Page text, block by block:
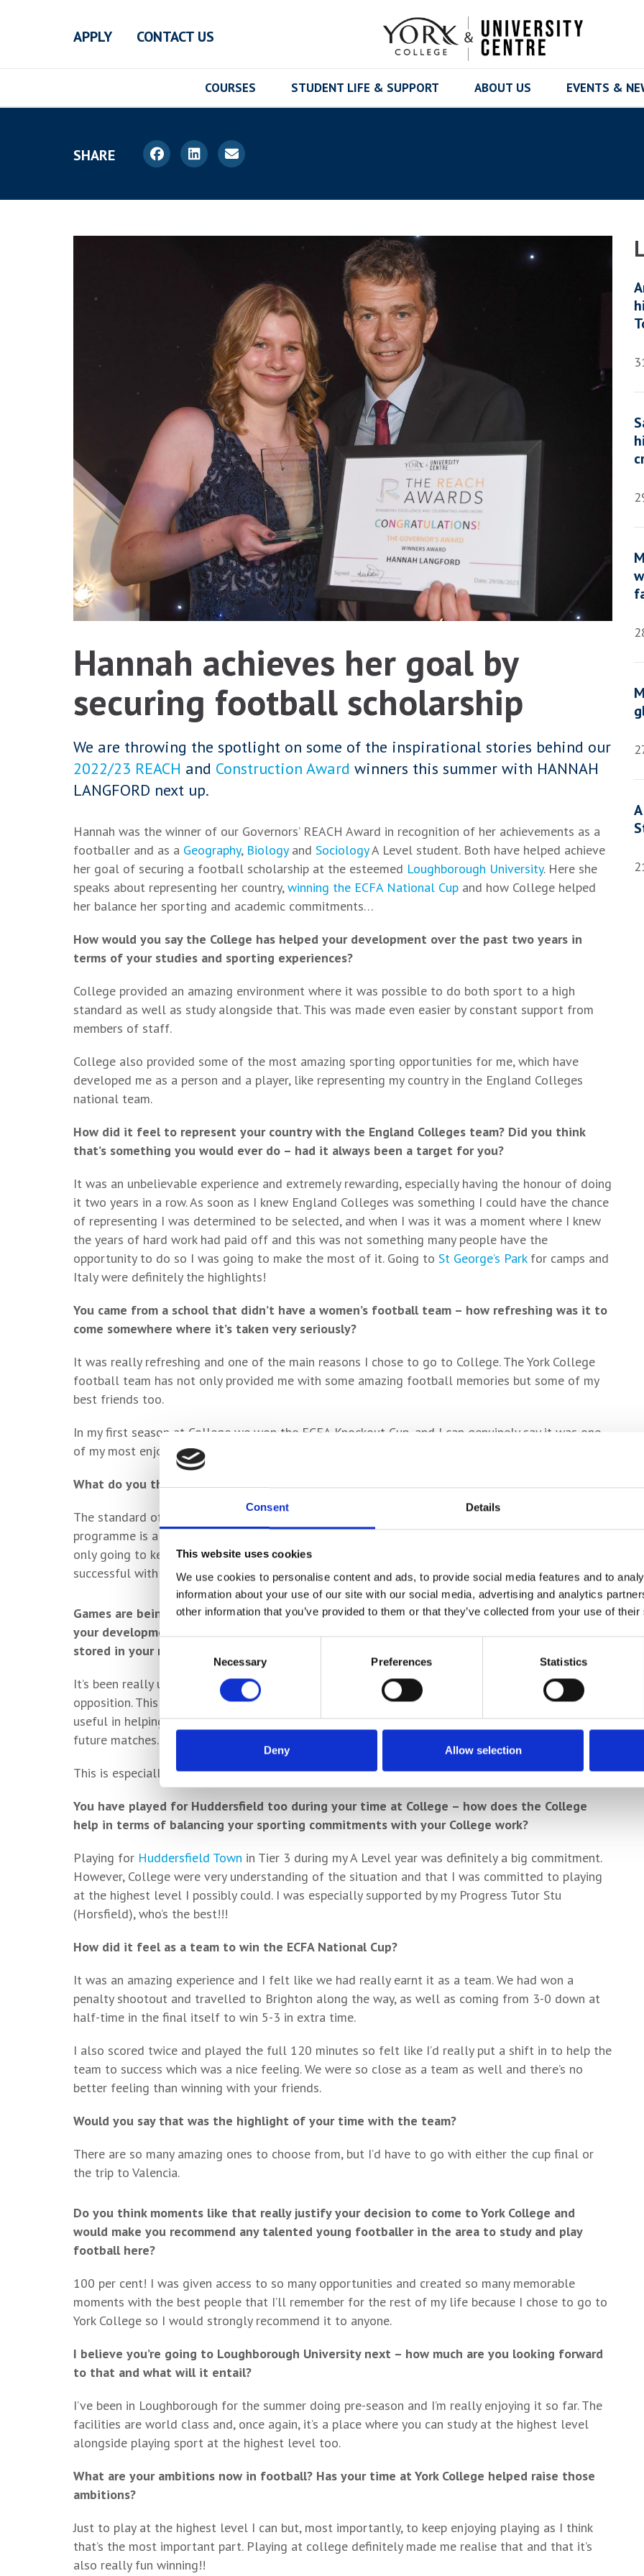
Consent Details
This website uses cookies
We use cookies to personalise content and ads, to provide social media features and to
information about your use of our site with our social media, advertising and analytics
other information that you’ve provided to them or that they’ve collected from your use of
Necessary Preferences Statistics
Deny Allow selection
APPLY CONTACT US
COURSES STUDENT LIFE & SUPPORT ABOUT US EVENTS &
SHARE
Hannah achieves her goal by
securing football scholarship
We are throwing the spotlight on some of the inspirational stories behind our
2022/23 REACH and Construction Award winners this summer with HANNAH
LANGFORD next up.
Hannah was the winner of our Governors’ REACH Award in recognition of her achievements as a
footballer and as a Geography, Biologyand SociologyA Level student. Both have helped achieve
her goal of securing a football scholarship at the esteemed Loughborough University. Here she
speaks about representing her country,winning the ECFA National Cup and how College helped
her balance her sporting and academic commitments…
How would you say the College has helped your development over the past two years in
terms of your studies and sporting experiences?
College provided an amazing environment where it was possible to do both sport to a high
standard as well as study alongside that. This was made even easier by constant support from
members of staff.
College also provided some of the most amazing sporting opportunities for me, which have
developed me as a person and a player, like representing my country in the England Colleges
national team.
How did it feel to represent your country with the England Colleges team? Did you think
that’s something you would ever do – had it always been a target for you?
It was an unbelievable experience and extremely rewarding, especially having the honour of doing
it two years in a row. As soon as I knew England Colleges was something I could have the chance
of representing I was determined to be selected, and when I was it was a moment where I knew
the years of hard work had paid off and this was not something many people have the
opportunity to do so I was going to make the most of it. Going to St George’s Parkfor camps and
Italy were definitely the highlights!
You came from a school that didn’t have a women’s football team – how refreshing was it to
come somewhere where it’s taken very seriously?
It was really refreshing and one of the main reasons I chose to go to College. The York College
football team has not only provided me with some amazing football memories but some of my
best friends too.
In my first season at College we won the ECFA Knockout Cup, and I can genuinely say it was one
of my most enjoyable seasons in football – and I’ve been playing for a long time!
What do you think of the standard of football coaching at College?
The standard of coaching was to a high level and the sessions were always really enjoyable. The
programme is also always striving to improve and get better, and I can imagine the standard is
only going to keep getting better and the women’s football team will continue to be extremely
successful with the constant support of the coaches.
Games are being filmed now too – how useful and enjoyable has that been in terms of aiding
your development and getting to see your best clips on film rather than them only being
stored in your memory bank?
It’s been really useful as it allows you to analyse yourself individually but also the team, and
opposition. This gets you thinking and looking for areas to improve your game as well as being
useful in helping the team prepare and discuss a style of play or pictures we want to replicate in
future matches.
This is especially important for cup matches when there’s a lot on the line!
You have played for Huddersfield too during your time at College – how does the College
help in terms of balancing your sporting commitments with your College work?
Playing for Huddersfield Town in Tier 3 during my A Level year was definitely a big commitment.
However, College were very understanding of the situation and that I was committed to playing
at the highest level I possibly could. I was especially supported by my Progress Tutor Stu
(Horsfield), who’s the best!!!
How did it feel as a team to win the ECFA National Cup?
It was an amazing experience and I felt like we had really earnt it as a team. We had won a
penalty shootout and travelled to Brighton along the way, as well as coming from 3-0 down at
half-time in the final itself to win 5-3 in extra time.
I also scored twice and played the full 120 minutes so felt like I’d really put a shift in to help the
team to success which was a nice feeling. We were so close as a team as well and there’s no
better feeling than winning with your friends.
Would you say that was the highlight of your time with the team?
There are so many amazing ones to choose from, but I’d have to go with either the cup final or
the trip to Valencia.
Do you think moments like that really justify your decision to come to York College and
would make you recommend any talented young footballer in the area to study and play
football here?
100 per cent! I was given access to so many opportunities and created so many memorable
moments with the best people that I’ll remember for the rest of my life because I chose to go to
York College so I would strongly recommend it to anyone.
I believe you’re going to Loughborough University next – how much are you looking forward
to that and what will it entail?
I’ve been in Loughborough for the summer doing pre-season and I’m really enjoying it so far. The
facilities are world class and, once again, it’s a place where you can study at the highest level
alongside playing sport at the highest level too.
What are your ambitions now in football? Has your time at York College helped raise those
ambitions?
Just to play at the highest level I can but, most importantly, to keep enjoying playing as I think
that’s the most important part. Playing at college definitely made me realise that and that it’s
also really fun winning!!